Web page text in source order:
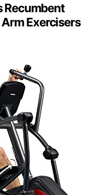
Recumbent
Exercisers